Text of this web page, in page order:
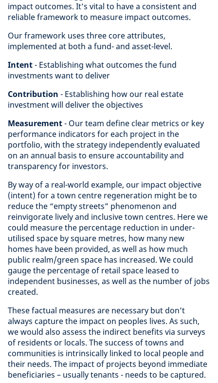
impact outcomes. It’s vital to have a consistent and
reliable framework to measure impact outcomes.
Our framework uses three core attributes,
implemented at both a fund- and asset-level.
Intent- Establishing what outcomes the fund
investments want to deliver
Contribution - Establishing how our real estate
investment will deliver the objectives
Measurement- Our team define clear metrics or key
performance indicators for each project in the
portfolio, with the strategy independently evaluated
on an annual basis to ensure accountability and
transparency for investors.
By way of a real-world example, our impact objective
(intent) for a town centre regeneration might be to
reduce the “empty streets” phenomenon and
reinvigorate lively and inclusive town centres. Here we
could measure the percentage reduction in under-
utilised space by square metres, how many new
homes have been provided, as well as how much
public realm/green space has increased. We could
gauge the percentage of retail space leased to
independent businesses, as well as the number of jobs
created.
These factual measures are necessary but don’t
always capture the impact on peoples lives. As such,
we would also assess the indirect benefits via surveys
of residents or locals. The success of towns and
communities is intrinsically linked to local people and
their needs. The impact of projects beyond immediate
beneficiaries – usually tenants - needs to be captured.